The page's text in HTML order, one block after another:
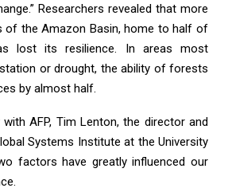
Researchers revealed that more
of the Amazon Basin, home to half of
lost its resilience. In areas most
or drought, the ability of forests
by almost half.
with AFP, Tim Lenton, the director and
Systems Institute at the University
factors have greatly influenced our